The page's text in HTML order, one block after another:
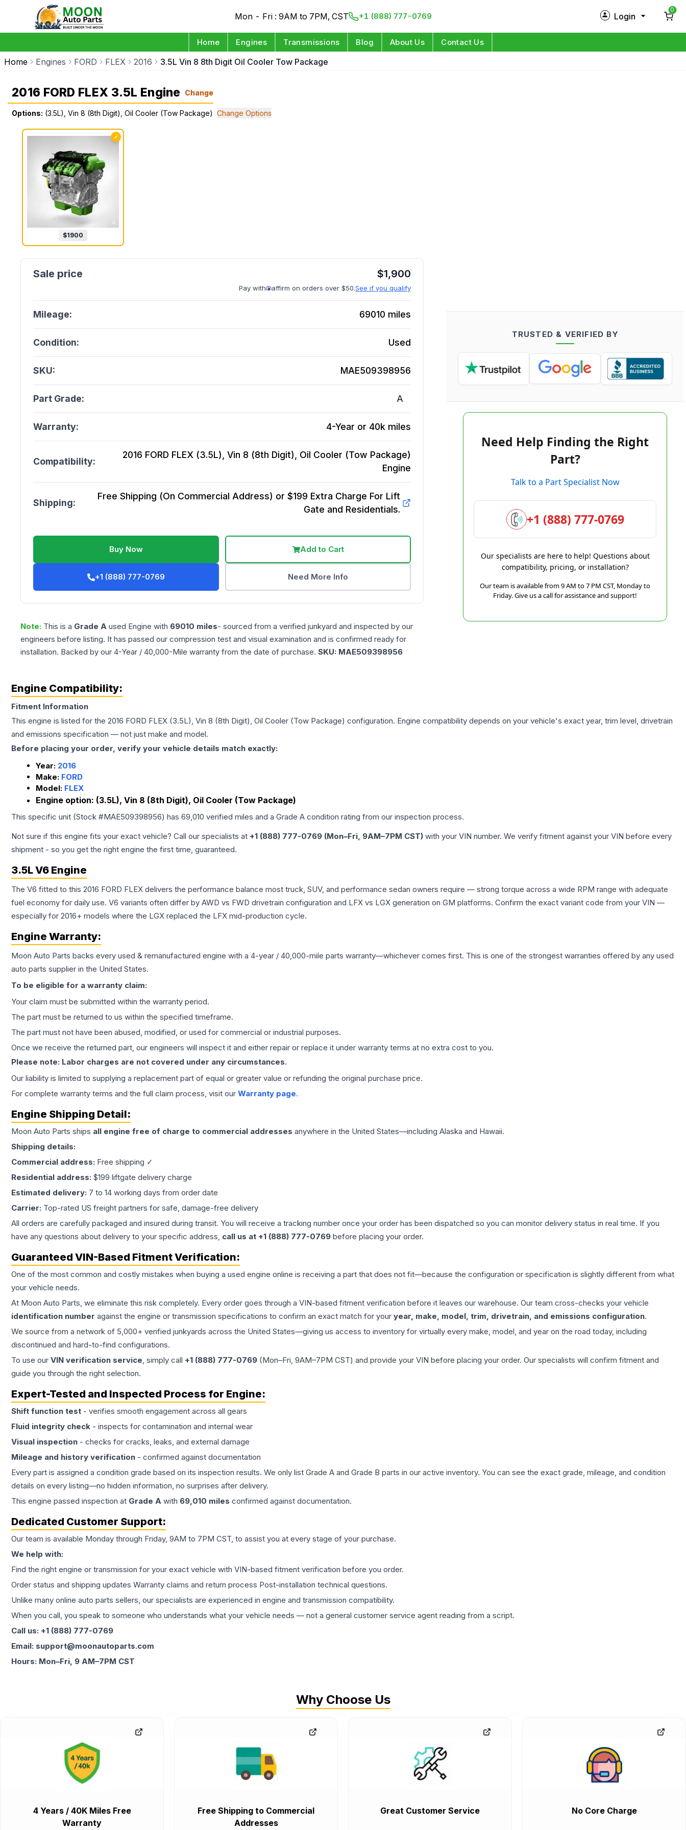
Mon - Fri : 9AM to 7PM, CST +1 (888) 777-0769 Login
0
Home Engines Transmissions Blog About Us Contact Us
Home Engines FORD FLEX 2016 3.5L Vin 8 8th Digit Oil Cooler Tow Package
2016 FORD FLEX 3.5L Engine Change
Options: (3.5L), Vin 8 (8th Digit), Oil Cooler (Tow Package) Change Options
✓
$1900
$1,900
Pay with affirm on orders over $50.See if you qualify
Mileage: 69010 miles
Condition: Used
SKU: MAE509398956
Part Grade: A
Warranty: 4-Year or 40k miles
Compatibility:
2016 FORD FLEX (3.5L), Vin 8 (8th Digit), Oil Cooler (Tow Package)
Engine
Shipping:
Free Shipping (On Commercial Address) or $199 Extra Charge For Lift
Gate and Residentials.
Buy Now Add to Cart
+1 (888) 777-0769 Need More Info
Note: This is a Grade A used Engine with 69010 miles- sourced from a verified junkyard and inspected by our
engineers before listing. It has passed our compression test and visual examination and is confirmed ready for
installation. Backed by our 4-Year / 40,000-Mile warranty from the date of purchase. SKU: MAE509398956
TRUSTED & VERIFIED BY
Need Help Finding the Right
Part?
Talk to a Part Specialist Now
+1 (888) 777-0769
Our specialists are here to help! Questions about
compatibility, pricing, or installation?
Our team is available from 9 AM to 7 PM CST, Monday to
Friday. Give us a call for assistance and support!
Engine Compatibility:
Fitment Information
This engine is listed for the 2016 FORD FLEX (3.5L), Vin 8 (8th Digit), Oil Cooler (Tow Package) configuration. Engine compatibility depends on your vehicle's exact year, trim level, drivetrain
and emissions specification — not just make and model.
Before placing your order, verify your vehicle details match exactly:
Year: 2016
Make: FORD
Model: FLEX
Engine option: (3.5L), Vin 8 (8th Digit), Oil Cooler (Tow Package)
This specific unit (Stock #MAE509398956) has 69,010 verified miles and a Grade A condition rating from our inspection process.
Not sure if this engine fits your exact vehicle? Call our specialists at +1 (888) 777-0769 (Mon–Fri, 9AM–7PM CST) with your VIN number. We verify fitment against your VIN before every
shipment - so you get the right engine the first time, guaranteed.
3.5L V6 Engine
The V6 fitted to this 2016 FORD FLEX delivers the performance balance most truck, SUV, and performance sedan owners require — strong torque across a wide RPM range with adequate
fuel economy for daily use. V6 variants often differ by AWD vs FWD drivetrain configuration and LFX vs LGX generation on GM platforms. Confirm the exact variant code from your VIN —
especially for 2016+ models where the LGX replaced the LFX mid-production cycle.
Engine Warranty:
Moon Auto Parts backs every used & remanufactured engine with a 4-year / 40,000-mile parts warranty—whichever comes first. This is one of the strongest warranties offered by any used
auto parts supplier in the United States.
To be eligible for a warranty claim:
Your claim must be submitted within the warranty period.
The part must be returned to us within the specified timeframe.
The part must not have been abused, modified, or used for commercial or industrial purposes.
Once we receive the returned part, our engineers will inspect it and either repair or replace it under warranty terms at no extra cost to you.
Please note: Labor charges are not covered under any circumstances.
Our liability is limited to supplying a replacement part of equal or greater value or refunding the original purchase price.
For complete warranty terms and the full claim process, visit our Warranty page.
Engine Shipping Detail:
Moon Auto Parts ships all engine free of charge to commercial addresses anywhere in the United States—including Alaska and Hawaii.
Shipping details:
Commercial address: Free shipping ✓
Residential address: $199 liftgate delivery charge
Estimated delivery: 7 to 14 working days from order date
Carrier: Top-rated US freight partners for safe, damage-free delivery
All orders are carefully packaged and insured during transit. You will receive a tracking number once your order has been dispatched so you can monitor delivery status in real time. If you
have any questions about delivery to your specific address, call us at +1 (888) 777-0769 before placing your order.
Guaranteed VIN-Based Fitment Verification:
One of the most common and costly mistakes when buying a used engine online is receiving a part that does not fit—because the configuration or specification is slightly different from what
your vehicle needs.
At Moon Auto Parts, we eliminate this risk completely. Every order goes through a VIN-based fitment verification before it leaves our warehouse. Our team cross-checks your vehicle
identification number against the engine or transmission specifications to confirm an exact match for your year, make, model, trim, drivetrain, and emissions configuration.
We source from a network of 5,000+ verified junkyards across the United States—giving us access to inventory for virtually every make, model, and year on the road today, including
discontinued and hard-to-find configurations.
To use our VIN verification service, simply call +1 (888) 777-0769 (Mon–Fri, 9AM–7PM CST) and provide your VIN before placing your order. Our specialists will confirm fitment and
guide you through the right selection.
Expert-Tested and Inspected Process for Engine:
Shift function test - verifies smooth engagement across all gears
Fluid integrity check - inspects for contamination and internal wear
Visual inspection - checks for cracks, leaks, and external damage
Mileage and history verification - confirmed against documentation
Every part is assigned a condition grade based on its inspection results. We only list Grade A and Grade B parts in our active inventory. You can see the exact grade, mileage, and condition
details on every listing—no hidden information, no surprises after delivery.
This engine passed inspection at Grade A with 69,010 miles confirmed against documentation.
Dedicated Customer Support:
Our team is available Monday through Friday, 9AM to 7PM CST, to assist you at every stage of your purchase.
We help with:
Find the right engine or transmission for your exact vehicle with VIN-based fitment verification before you order.
Order status and shipping updates Warranty claims and return process Post-installation technical questions.
Unlike many online auto parts sellers, our specialists are experienced in engine and transmission compatibility.
When you call, you speak to someone who understands what your vehicle needs — not a general customer service agent reading from a script.
Call us: +1 (888) 777-0769
Email: support@moonautoparts.com
Hours: Mon–Fri, 9 AM–7PM CST
Why Choose Us
4 Years / 40K Miles Free
Warranty
Free Shipping to Commercial
Addresses
Great Customer Service No Core Charge